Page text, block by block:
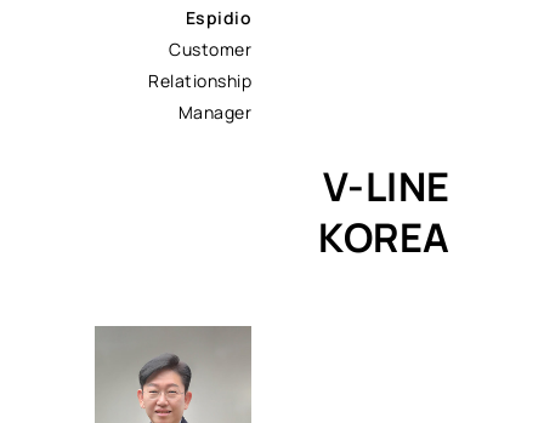
Espidio
Customer
Relationship
Manager
V-LINE
KOREA